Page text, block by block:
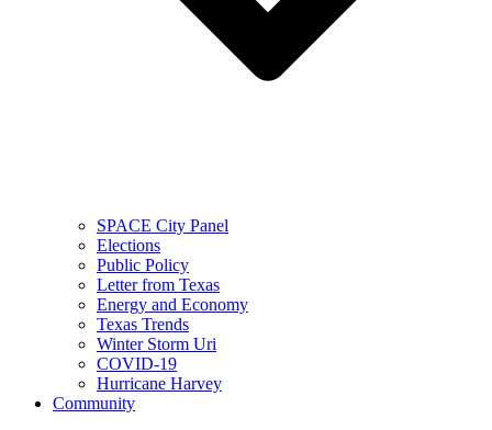
SPACE City Panel
Elections
Public Policy
Letter from Texas
Energy and Economy
Texas Trends
Winter Storm Uri
COVID-19
Hurricane Harvey
Community